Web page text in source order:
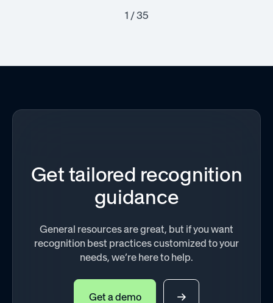
1 / 35
Get tailored recognition
guidance
General resources are great, but if you want
recognition best practices customized to your
needs, we’re here to help.
Get a demo